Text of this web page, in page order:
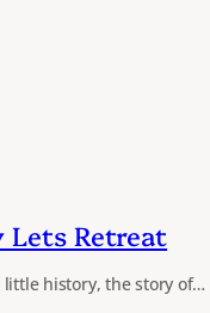
Lets Retreat
little history, the story of…